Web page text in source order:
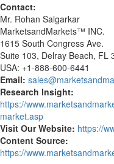
Contact:
Mr. Rohan Salgarkar
MarketsandMarkets™ INC.
1615 South Congress Ave.
Suite 103, Delray Beach, FL
USA: +1-888-600-6441
Email:
Research Insight:
https://
market.asp
Visit Our Website: https://
Content Source:
https://